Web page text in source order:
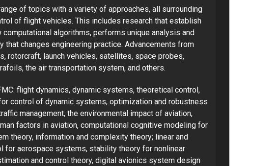
of topics with a variety of approaches, all surrounding
of flight vehicles. This includes research that establish
algorithms, performs unique analysis and
that changes engineering practice. Advancements from
rotorcraft, launch vehicles, satellites, space probes,
the air transportation system, and others.
flight dynamics, dynamic systems, theoretical control,
control of dynamic systems, optimization and robustness
management, the environmental impact of aviation,
factors in aviation, computational cognitive modeling for
theory, information and complexity theory; linear and
for aerospace systems, stability theory for nonlinear
and control theory, digital avionics system design